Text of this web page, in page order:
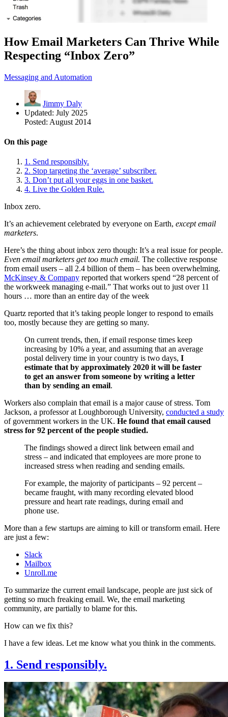
How Email Marketers Can Thrive While
Respecting “Inbox Zero”
Messaging and Automation
Jimmy Daly
Updated: July 2025
Posted: August 2014
On this page
1. Send responsibly.
2. Stop targeting the ‘average’ subscriber.
3. Don’t put all your eggs in one basket.
4. Live the Golden Rule.
Inbox zero.
It’s an achievement celebrated by everyone on Earth, except email
marketers.
Here’s the thing about inbox zero though: It’s a real issue for people.
Even email marketers get too much email. The collective response
from email users – all 2.4 billion of them – has been overwhelming.
McKinsey & Company reported that workers spend “28 percent of
the workweek managing e-mail.” That works out to just over 11
hours … more than an entire day of the week
Quartz reported that it’s taking people longer to respond to emails
too, mostly because they are getting so many.
On current trends, then, if email response times keep
increasing by 10% a year, and assuming that an average
postal delivery time in your country is two days, I
estimate that by approximately 2020 it will be faster
to get an answer from someone by writing a letter
than by sending an email.
Workers also complain that email is a major cause of stress. Tom
Jackson, a professor at Loughborough University, conducted a study
of government workers in the UK. He found that email caused
stress for 92 percent of the people studied.
The findings showed a direct link between email and
stress – and indicated that employees are more prone to
increased stress when reading and sending emails.
For example, the majority of participants – 92 percent –
became fraught, with many recording elevated blood
pressure and heart rate readings, during email and
phone use.
More than a few startups are aiming to kill or transform email. Here
are just a few:
Slack
Mailbox
Unroll.me
To summarize the current email landscape, people are just sick of
getting so much freaking email. We, the email marketing
community, are partially to blame for this.
How can we fix this?
I have a few ideas. Let me know what you think in the comments.
1. Send responsibly.